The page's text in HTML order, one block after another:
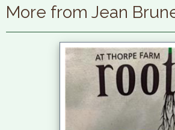
More from Jean